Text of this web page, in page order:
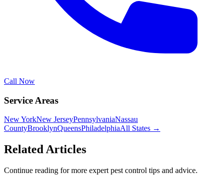
Call Now
Service Areas
New YorkNew JerseyPennsylvaniaNassau
CountyBrooklynQueensPhiladelphiaAll States →
Related Articles
Continue reading for more expert pest control tips and advice.